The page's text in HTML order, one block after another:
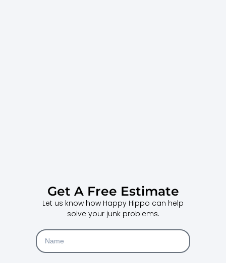
Get A Free Estimate
Let us know how Happy Hippo can help
solve your junk problems.